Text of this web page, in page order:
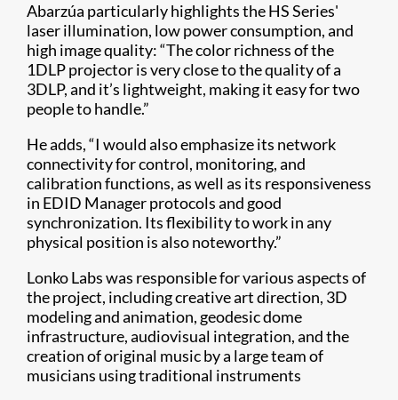
Abarzúa particularly highlights the HS Series'
laser illumination, low power consumption, and
high image quality: “The color richness of the
1DLP projector is very close to the quality of a
3DLP, and it’s lightweight, making it easy for two
people to handle.”
He adds, “I would also emphasize its network
connectivity for control, monitoring, and
calibration functions, as well as its responsiveness
in EDID Manager protocols and good
synchronization. Its flexibility to work in any
physical position is also noteworthy.”
Lonko Labs was responsible for various aspects of
the project, including creative art direction, 3D
modeling and animation, geodesic dome
infrastructure, audiovisual integration, and the
creation of original music by a large team of
musicians using traditional instruments